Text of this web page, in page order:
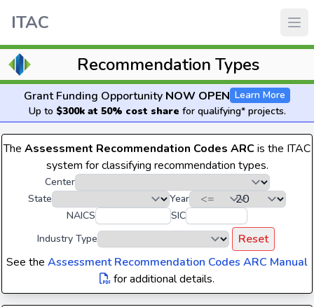
ITAC
Recommendation Types
Grant Funding Opportunity NOW OPEN Learn More
Up to $300k at 50% cost share for qualifying* projects.
The Assessment Recommendation Codes ARCis the ITAC
system for classifying recommendation types.
Center
State
Year
NAICS
SIC
Industry Type
Reset
See the Assessment Recommendation Codes ARC Manual
for additional details.